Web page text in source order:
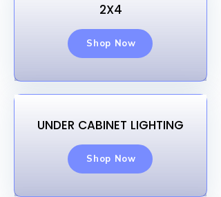
2X4
Shop Now
UNDER CABINET LIGHTING
Shop Now